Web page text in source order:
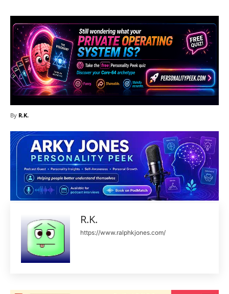
By R.K.
R.K.
https://www.ralphkjones.com/